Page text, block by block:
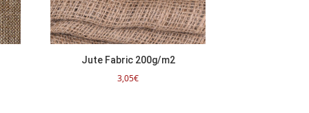
Jute Fabric 200g/m2
3,05€